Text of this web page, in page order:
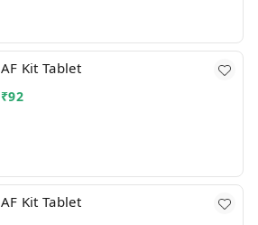
AF Kit Tablet
₹92
AF Kit Tablet